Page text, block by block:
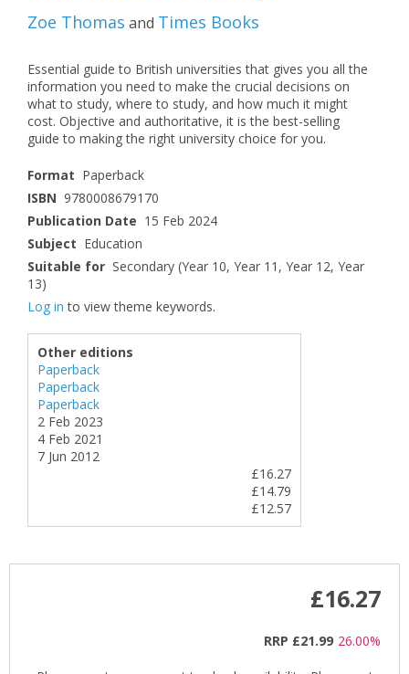
Zoe Thomas and Times Books
Essential guide to British universities that gives you all the
information you need to make the crucial decisions on
what to study, where to study, and how much it might
cost. Objective and authoritative, it is the best-selling
guide to making the right university choice for you.
Format Paperback
ISBN 9780008679170
Publication Date 15 Feb 2024
Subject Education
Suitable for Secondary (Year 10, Year 11, Year 12, Year
13)
Log in to view theme keywords.
Other editions
Paperback
2 Feb 2023
£16.27
Paperback
4 Feb 2021
£14.79
Paperback
7 Jun 2012
£12.57
£16.27
RRP £21.99 26.00%